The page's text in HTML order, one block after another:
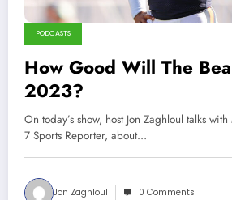
PODCASTS
How Good Will The
2023?
On today’s show, host Jon Zaghloul talks
7 Sports Reporter, about…
Jon Zaghloul 0 Comments